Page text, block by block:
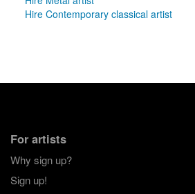
Hire Contemporary classical artist
For artists
Why sign up?
Sign up!